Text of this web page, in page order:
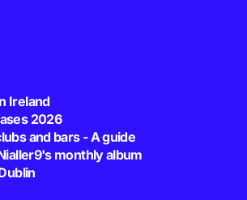
Ireland
2026
and bars - A guide
monthly album